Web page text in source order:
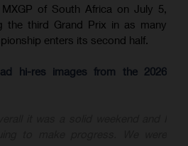
of South Africa on July 5,
the third Grand Prix in as many
enters its second half.
hi-res images from the 2026